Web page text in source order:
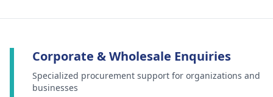
Corporate & Wholesale Enquiries
Specialized procurement support for organizations and
businesses